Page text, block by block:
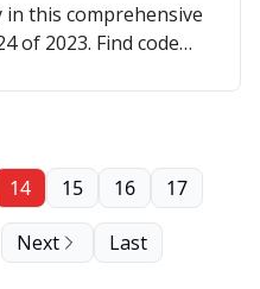
this comprehensive
of 2023. Find code
14 15 16 17
Next Last